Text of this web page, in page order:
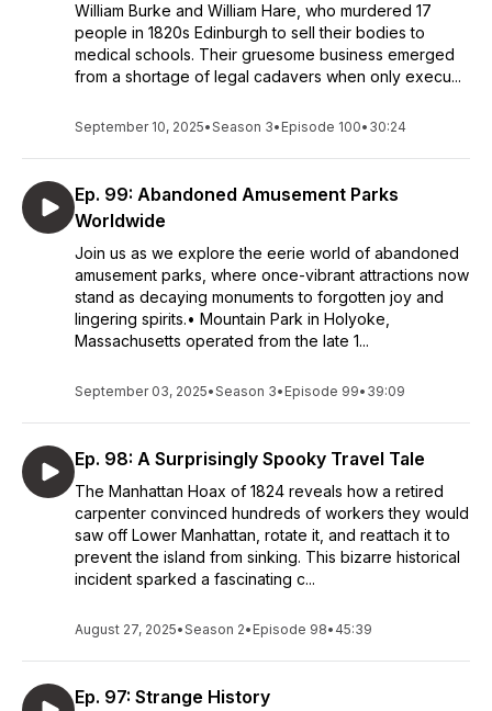
William Burke and William Hare, who murdered 17
people in 1820s Edinburgh to sell their bodies to
medical schools. Their gruesome business emerged
from a shortage of legal cadavers when only execu...
September 10, 2025•Season 3• Episode 100• 30:24
Ep. 99: Abandoned Amusement Parks
Worldwide
Join us as we explore the eerie world of abandoned
amusement parks, where once-vibrant attractions now
stand as decaying monuments to forgotten joy and
lingering spirits.• Mountain Park in Holyoke,
Massachusetts operated from the late 1...
September 03, 2025•Season 3• Episode 99• 39:09
Ep. 98: A Surprisingly Spooky Travel Tale
The Manhattan Hoax of 1824 reveals how a retired
carpenter convinced hundreds of workers they would
saw off Lower Manhattan, rotate it, and reattach it to
prevent the island from sinking. This bizarre historical
incident sparked a fascinating c...
August 27, 2025•Season 2• Episode 98• 45:39
Ep. 97: Strange History